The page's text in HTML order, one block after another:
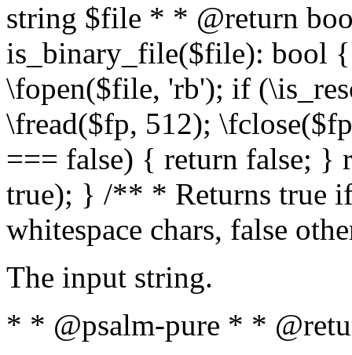
string $file * * @return
is_binary_file($file): bool
\fopen($file, 'rb'); if
\fread($fp, 512);
=== false) { return false; }
true); } /** * Returns true
whitespace chars, false
The input string.
* * @psalm-pure * *